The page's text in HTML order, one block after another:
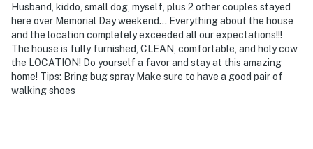
Husband, kiddo, small dog, myself, plus 2 other couples stayed
here over Memorial Day weekend... Everything about the house
and the location completely exceeded all our expectations!!!
The house is fully furnished, CLEAN, comfortable, and holy cow
the LOCATION! Do yourself a favor and stay at this amazing
home! Tips: Bring bug spray Make sure to have a good pair of
walking shoes